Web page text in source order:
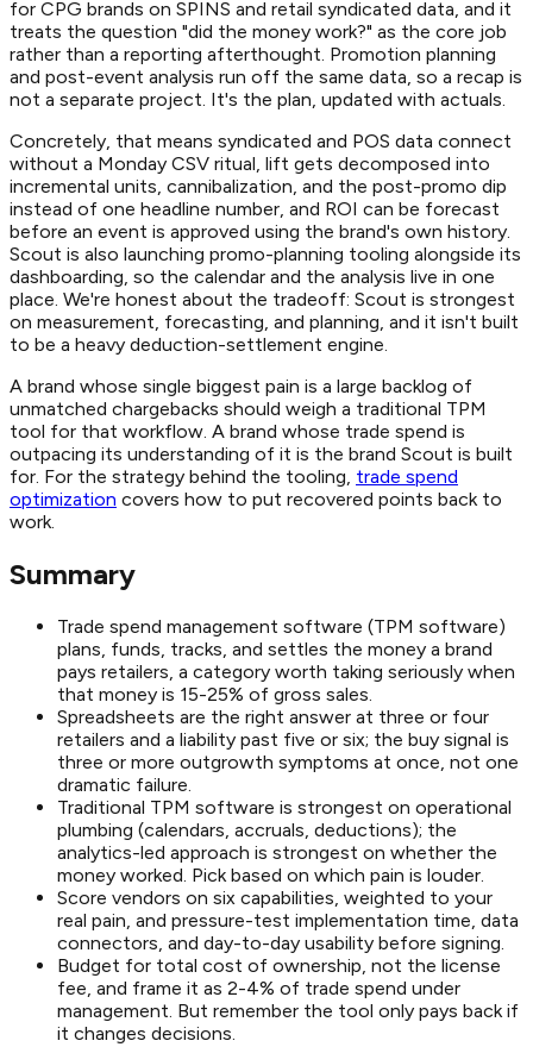
for CPG brands on SPINS and retail syndicated data, and it
treats the question "did the money work?" as the core job
rather than a reporting afterthought. Promotion planning
and post-event analysis run off the same data, so a recap is
not a separate project. It's the plan, updated with actuals.
Concretely, that means syndicated and POS data connect
without a Monday CSV ritual, lift gets decomposed into
incremental units, cannibalization, and the post-promo dip
instead of one headline number, and ROI can be forecast
before an event is approved using the brand's own history.
Scout is also launching promo-planning tooling alongside its
dashboarding, so the calendar and the analysis live in one
place. We're honest about the tradeoff: Scout is strongest
on measurement, forecasting, and planning, and it isn't built
to be a heavy deduction-settlement engine.
A brand whose single biggest pain is a large backlog of
unmatched chargebacks should weigh a traditional TPM
tool for that workflow. A brand whose trade spend is
outpacing its understanding of it is the brand Scout is built
for. For the strategy behind the tooling, trade spend
optimization covers how to put recovered points back to
work.
Summary
Trade spend management software (TPM software)
plans, funds, tracks, and settles the money a brand
pays retailers, a category worth taking seriously when
that money is 15-25% of gross sales.
Spreadsheets are the right answer at three or four
retailers and a liability past five or six; the buy signal is
three or more outgrowth symptoms at once, not one
dramatic failure.
Traditional TPM software is strongest on operational
plumbing (calendars, accruals, deductions); the
analytics-led approach is strongest on whether the
money worked. Pick based on which pain is louder.
Score vendors on six capabilities, weighted to your
real pain, and pressure-test implementation time, data
connectors, and day-to-day usability before signing.
Budget for total cost of ownership, not the license
fee, and frame it as 2-4% of trade spend under
management. But remember the tool only pays back if
it changes decisions.